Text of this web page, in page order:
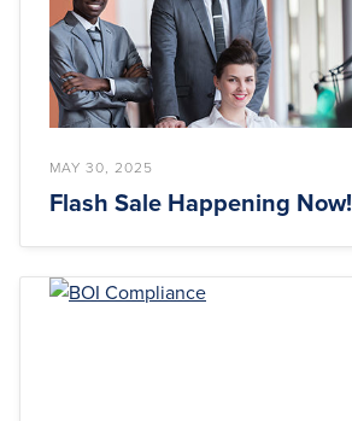
MAY 30, 2025
Flash Sale Happening Now!